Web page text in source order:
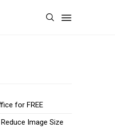
for FREE
Image Size